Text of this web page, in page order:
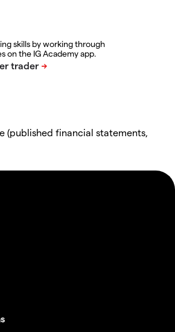
skills by working through
on the IG Academy app.
(published financial statements,